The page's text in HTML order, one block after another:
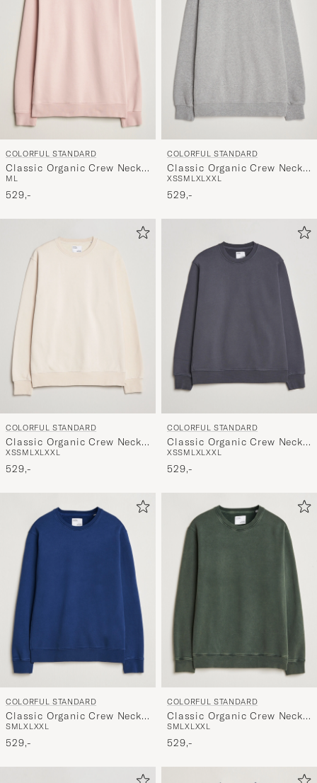
COLORFUL STANDARD
Classic Organic Crew Neck
Sweat Faded Pink
M L
529,-
COLORFUL STANDARD
Classic Organic Crew Neck
Sweat Heather Grey
XSSM LXLXXL
529,-
COLORFUL STANDARD
Classic Organic Crew Neck
Sweat Ivory White
XSSM LXLXXL
529,-
COLORFUL STANDARD
Classic Organic Crew Neck
Sweat Lava Grey
XSSM LXLXXL
529,-
COLORFUL STANDARD
Classic Organic Crew Neck
Sweat Marine Blue
SMLXL XXL
529,-
COLORFUL STANDARD
Classic Organic Crew Neck
Sweat Midnight Forest
SMLXL XXL
529,-